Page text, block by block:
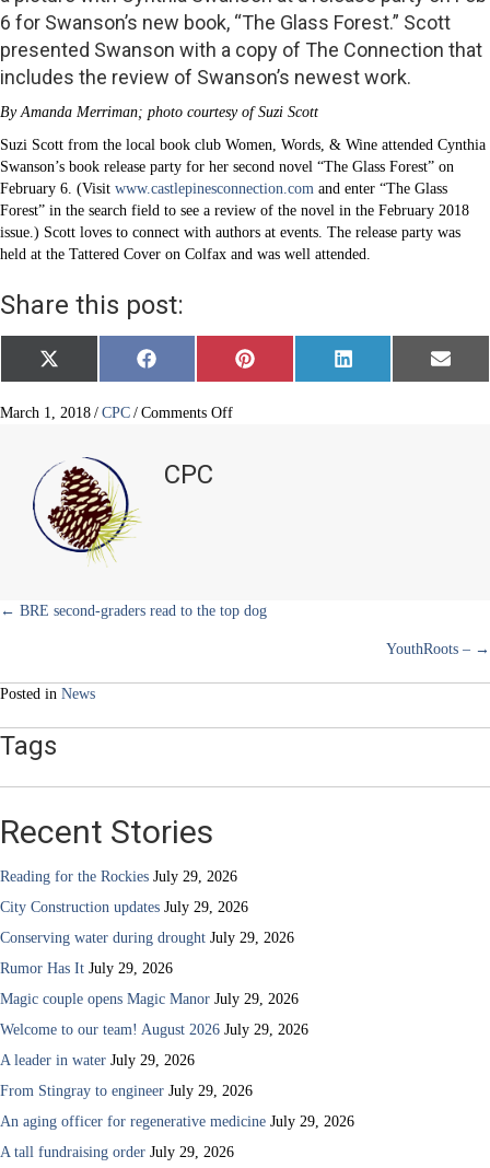
6 for Swanson’s new book, “The Glass Forest.” Scott
presented Swanson with a copy of The Connection that
includes the review of Swanson’s newest work.
By Amanda Merriman; photo courtesy of Suzi Scott
Suzi Scott from the local book club Women, Words, & Wine attended Cynthia
Swanson’s book release party for her second novel “The Glass Forest” on
February 6. (Visit www.castlepinesconnection.com and enter “The Glass
Forest” in the search field to see a review of the novel in the February 2018
issue.) Scott loves to connect with authors at events. The release party was
held at the Tattered Cover on Colfax and was well attended.
Share this post:
Share
on
X
(
w
e
r
)
Share
on
F
a
e
Share
on
P
i
Share
on
L
i
Share
on
E
m
March 1, 2018 / CPC / Comments Offon
CPC
Posts
← BRE second-graders read to the top dog
YouthRoots – →
Posted in News
Tags
Recent Stories
Reading for the Rockies July 29, 2026
City Construction updates July 29, 2026
Conserving water during drought July 29, 2026
Rumor Has It July 29, 2026
Magic couple opens Magic Manor July 29, 2026
Welcome to our team! August 2026 July 29, 2026
A leader in water July 29, 2026
From Stingray to engineer July 29, 2026
An aging officer for regenerative medicine July 29, 2026
A tall fundraising order July 29, 2026